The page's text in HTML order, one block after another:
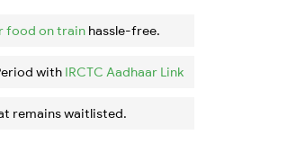
food on train hassle-free.
with IRCTC Aadhaar Link
remains waitlisted.